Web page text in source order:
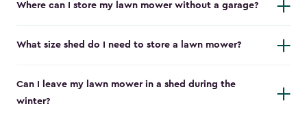
Where can I store my lawn mower without a garage?
What size shed do I need to store a lawn mower?
Can I leave my lawn mower in a shed during the
winter?